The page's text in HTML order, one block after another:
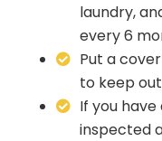
laundry,
every 6
Put a
to keep
If you
inspected